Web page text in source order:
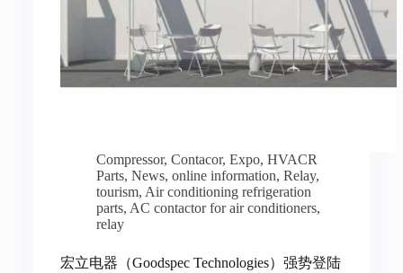
Compressor, Contacor, Expo, HVACR
Parts, News, online information, Relay,
tourism, Air conditioning refrigeration
parts, AC contactor for air conditioners,
relay
宏立电器（Goodspec Technologies）强势登陆